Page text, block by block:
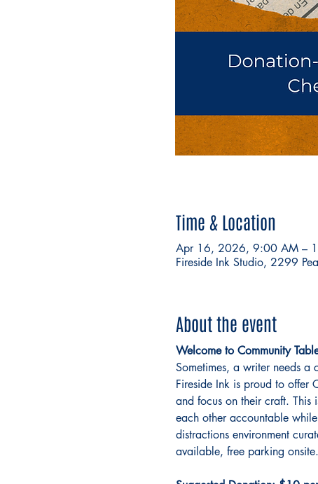
Time & Location
Apr 16, 2026, 9:00 AM –
Fireside Ink Studio, 2299
About the event
Welcome to Community
Sometimes, a writer needs
Fireside Ink is proud to offer
and focus on their craft. This
each other accountable
distractions environment
available, free parking onsite.